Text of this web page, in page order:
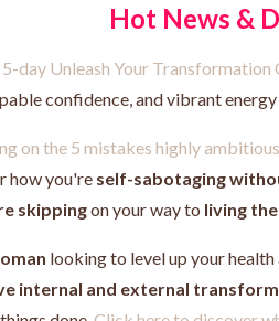
Hot News &
day Unleash Your Transformation
confidence, and vibrant
on the 5 mistakes highly
how you're self-sabotaging
skippingon your way to living
looking to level up your
internal and external